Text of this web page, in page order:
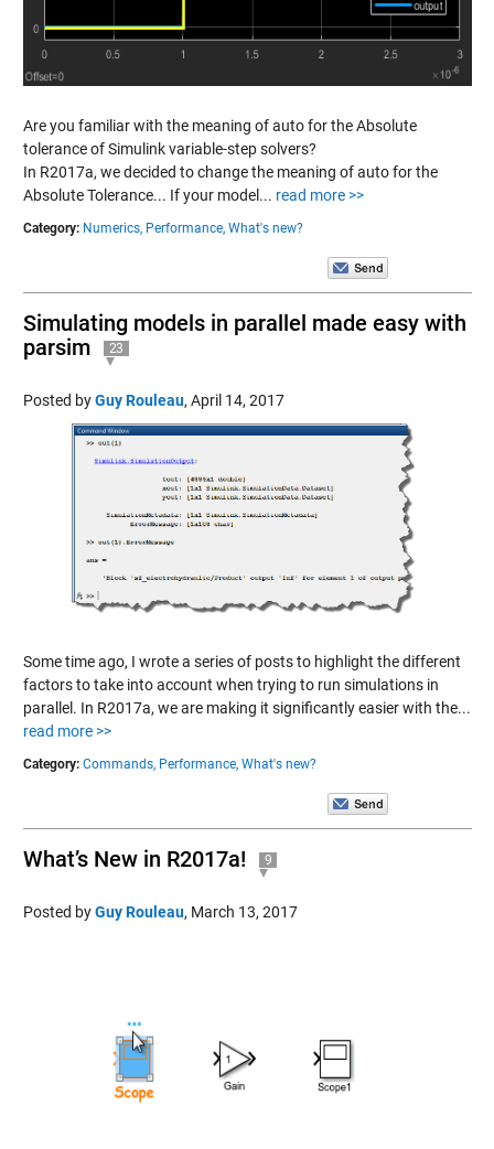
Are you familiar with the meaning of auto for the Absolute
tolerance of Simulink variable-step solvers?
In R2017a, we decided to change the meaning of auto for the
Absolute Tolerance... If your model... read more >>
Category: Numerics, Performance, What's new?
Simulating models in parallel made easy with
parsim
23
Posted byGuy Rouleau, April 14, 2017
Some time ago, I wrote a series of posts to highlight the different
factors to take into account when trying to run simulations in
parallel. In R2017a, we are making it significantly easier with the...
read more >>
Category: Commands, Performance, What's new?
What’s New in R2017a! 9
Posted byGuy Rouleau, March 13, 2017